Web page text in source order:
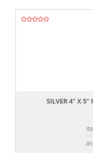
SILVER 4" X 5"